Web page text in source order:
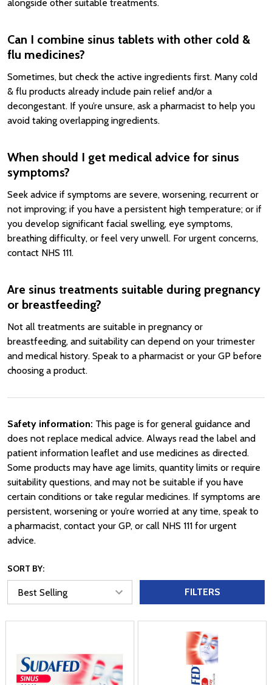
alongside other suitable treatments.
Can I combine sinus tablets with other cold &
flu medicines?
Sometimes, but check the active ingredients first. Many cold
& flu products already include pain relief and/or a
decongestant. If you’re unsure, ask a pharmacist to help you
avoid taking overlapping ingredients.
When should I get medical advice for sinus
symptoms?
Seek advice if symptoms are severe, worsening, recurrent or
not improving; if you have a persistent high temperature; or if
you develop significant facial swelling, eye symptoms,
breathing difficulty, or feel very unwell. For urgent concerns,
contact NHS 111.
Are sinus treatments suitable during pregnancy
or breastfeeding?
Not all treatments are suitable in pregnancy or
breastfeeding, and suitability can depend on your trimester
and medical history. Speak to a pharmacist or your GP before
choosing a product.
Safety information: This page is for general guidance and
does not replace medical advice. Always read the label and
patient information leaflet and use medicines as directed.
Some products may have age limits, quantity limits or require
suitability questions, and may not be suitable if you have
certain conditions or take regular medicines. If symptoms are
persistent, worsening or you’re worried at any time, speak to
a pharmacist, contact your GP, or call NHS 111 for urgent
advice.
SORT BY:
FILTERS